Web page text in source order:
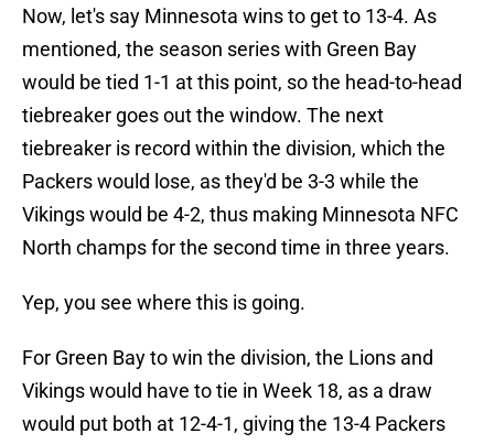
Now, let's say Minnesota wins to get to 13-4. As
mentioned, the season series with Green Bay
would be tied 1-1 at this point, so the head-to-head
tiebreaker goes out the window. The next
tiebreaker is record within the division, which the
Packers would lose, as they'd be 3-3 while the
Vikings would be 4-2, thus making Minnesota NFC
North champs for the second time in three years.
Yep, you see where this is going.
For Green Bay to win the division, the Lions and
Vikings would have to tie in Week 18, as a draw
would put both at 12-4-1, giving the 13-4 Packers